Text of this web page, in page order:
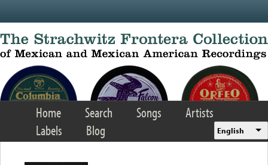
Home Search Songs
Artists
Labels
Blog English